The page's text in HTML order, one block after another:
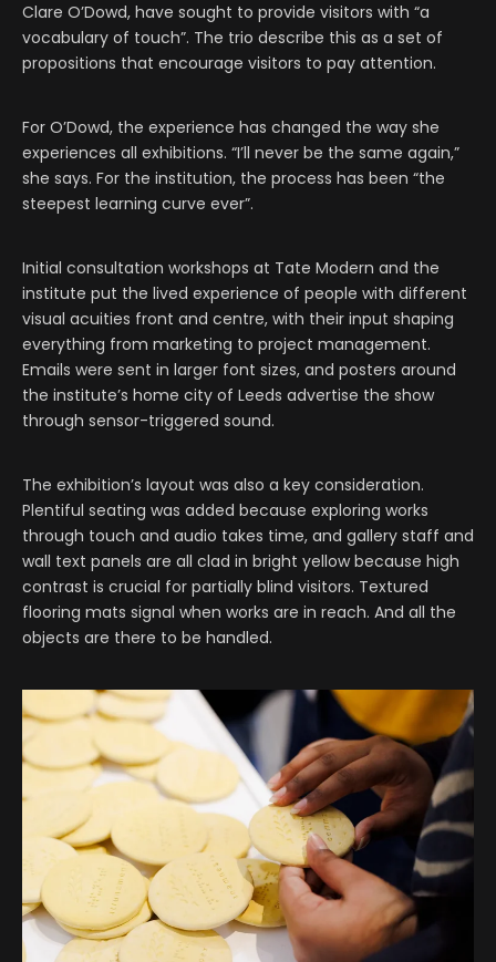
Clare O’Dowd, have sought to provide visitors with “a
vocabulary of touch”. The trio describe this as a set of
propositions that encourage visitors to pay attention.
For O’Dowd, the experience has changed the way she
experiences all exhibitions. “I’ll never be the same again,”
she says. For the institution, the process has been “the
steepest learning curve ever”.
Initial consultation workshops at Tate Modern and the
institute put the lived experience of people with different
visual acuities front and centre, with their input shaping
everything from marketing to project management.
Emails were sent in larger font sizes, and posters around
the institute’s home city of Leeds advertise the show
through sensor-triggered sound.
The exhibition’s layout was also a key consideration.
Plentiful seating was added because exploring works
through touch and audio takes time, and gallery staff and
wall text panels are all clad in bright yellow because high
contrast is crucial for partially blind visitors. Textured
flooring mats signal when works are in reach. And all the
objects are there to be handled.